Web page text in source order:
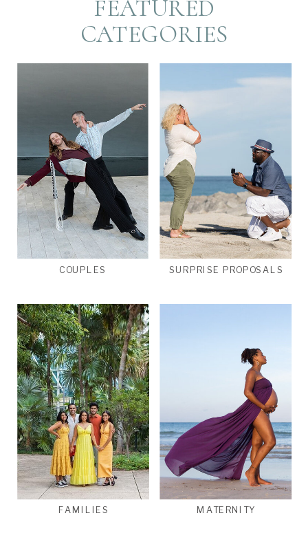
FEATURED
CATEGORIES
MATERNITY
SURPRISE PROPOSALS
FAMILIES
COUPLES